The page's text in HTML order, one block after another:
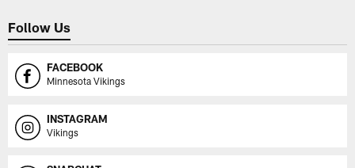
Follow Us
FACEBOOK
Minnesota Vikings
INSTAGRAM
Vikings